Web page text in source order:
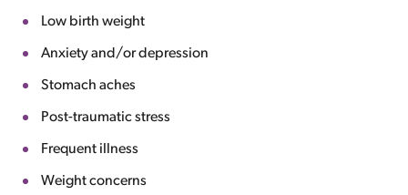
Low birth weight
Anxiety and/or depression
Stomach aches
Post-traumatic stress
Frequent illness
Weight concerns